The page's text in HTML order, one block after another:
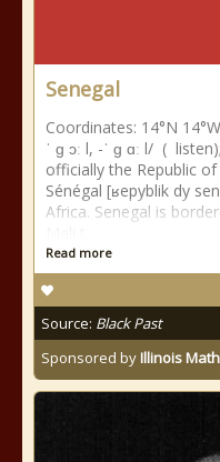
Senegal
Coordinates: 14°N
ˈ ɡ ɔː l, -ˈ ɡ ɑː l/ (
officially the Republic of
Sénégal [ʁepyblik dy
Africa. Senegal is
Read more
Source: Black Past
Sponsored byIllinois